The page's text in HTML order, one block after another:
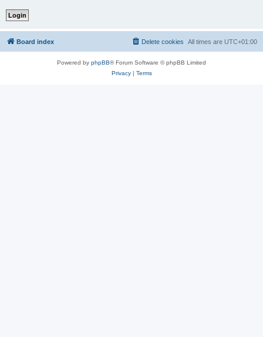
Board index All times are UTC+01:00
Delete cookies
Powered by phpBB® Forum Software © phpBB Limited
Privacy| Terms